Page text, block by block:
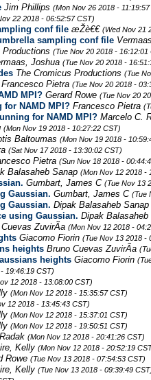
Jim Phillips (Mon Nov 26 2018 - 11:19:57
22 2018 - 06:52:57 CST)
conf file æŽè€€ (Wed Nov 21
sampling conf file
Productions (Tue Nov 20 2018 - 16:12:01
Joshua (Tue Nov 20 2018 -
The Cromicus Productions (Tue
Francesco Pietra (Tue Nov 20 2018 -
MPI? Gerard Rowe (Tue Nov 20
for NAMD MPI? Francesco Pietra
for NAMD MPI? Marcelo C.
(Mon Nov 19 2018 - 10:27:22 CST)
Baltoumas (Mon Nov 19 2018 -
(Sat Nov 17 2018 - 13:30:02 CST)
Pietra (Sun Nov 18 2018 -
Balasaheb Sanap (Mon Nov 12 2018 -
Gumbart, James C (Tue Nov 13
Gaussian. Gumbart, James C (Tue
Gaussian. Dipak Balasaheb Sanap
using Gaussian. Dipak Balasaheb
ZuvirÃ­a (Mon Nov 12 2018 -
Giacomo Fiorin (Tue Nov 13 2018 -
heights Bruno Cuevas ZuvirÃ­a
heights Giacomo Fiorin
19:46:19 CST)
12 2018 - 13:08:00 CST)
(Mon Nov 12 2018 - 15:35:57 CST)
12 2018 - 13:45:43 CST)
(Mon Nov 12 2018 - 15:37:01 CST)
(Mon Nov 12 2018 - 19:50:51 CST)
(Mon Nov 12 2018 - 20:41:26 CST)
Kelly (Mon Nov 12 2018 - 20:52:19
Rowe (Tue Nov 13 2018 - 07:54:53 CST)
Kelly (Tue Nov 13 2018 - 09:39:49